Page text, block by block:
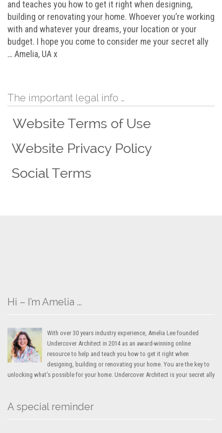
and teaches you how to get it right when designing,
building or renovating your home. Whoever you’re working
with and whatever your dreams, your location or your
budget. I hope you come to consider me your secret ally
… Amelia, UA x
The important legal info …
Hi – I’m Amelia …
With over 30 years industry experience, Amelia Lee founded
Undercover Architect in 2014 as an award-winning online
resource to help and teach you how to get it right when
designing, building or renovating your home. You are the key to
unlocking what’s possible for your home. Undercover Architect is your secret ally
A special reminder